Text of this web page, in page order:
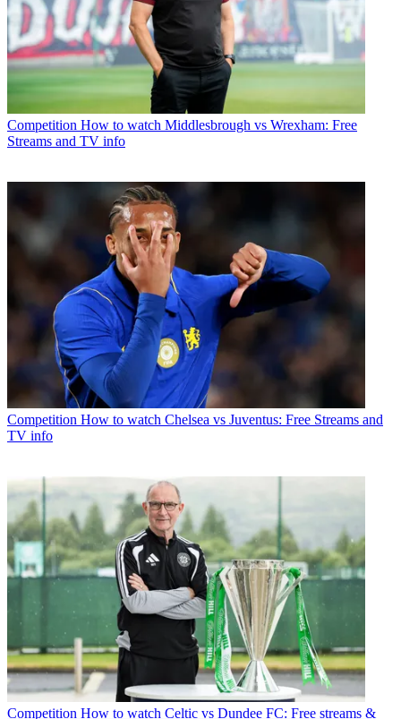
Competition How to watch Middlesbrough vs Wrexham: Free
Streams and TV info
Competition How to watch Chelsea vs Juventus: Free Streams and
TV info
Competition How to watch Celtic vs Dundee FC: Free streams &